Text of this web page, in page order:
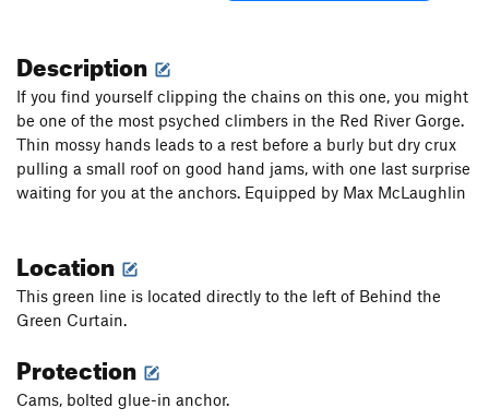
Description
If you find yourself clipping the chains on this one, you might
be one of the most psyched climbers in the Red River Gorge.
Thin mossy hands leads to a rest before a burly but dry crux
pulling a small roof on good hand jams, with one last surprise
waiting for you at the anchors. Equipped by Max McLaughlin
Location
This green line is located directly to the left of Behind the
Green Curtain.
Protection
Cams, bolted glue-in anchor.